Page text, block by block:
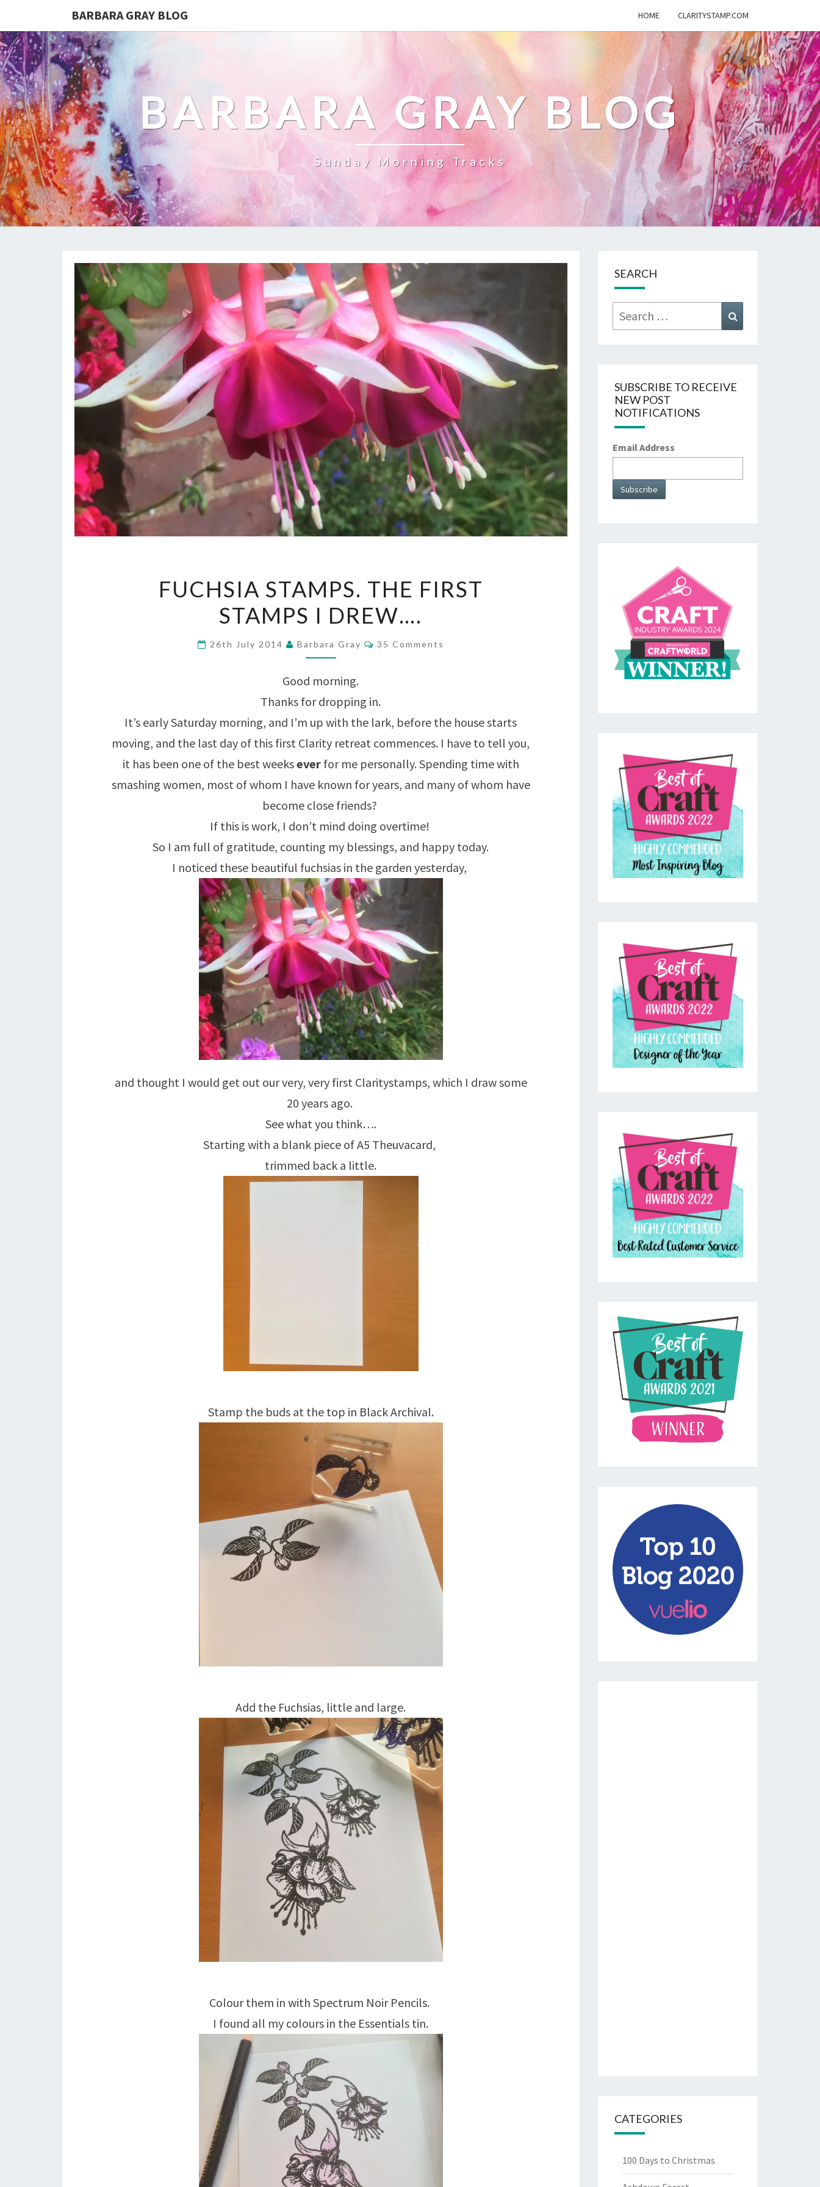
BARBARA GRAY BLOG HOME CLARITYSTAMP.COM
BARBARA GRAY BLOG
Sunday Morning Tracks
STAMPS.
THE
STAMPS
I
DREW….
FUCHSIA STAMPS. THE FIRST
STAMPS I DREW….
26th July 2014 Barbara Gray Comments
35 Comments
Good morning.
Thanks for dropping in.
It’s early Saturday morning, and I’m up with the lark, before the house starts
moving, and the last day of this first Clarity retreat commences. I have to tell you,
it has been one of the best weekseverfor me personally. Spending time with
smashing women, most of whom I have known for years, and many of whom have
become close friends?
If this is work, I don’t mind doing overtime!
So I am full of gratitude, counting my blessings, and happy today.
I noticed these beautiful fuchsias in the garden yesterday,
and thought I would get out our very, very first Claritystamps, which I draw some
20 years ago.
See what you think….
Starting with a blank piece of A5 Theuvacard,
trimmed back a little.
Stamp the buds at the top in Black Archival.
Add the Fuchsias, little and large.
Colour them in with Spectrum Noir Pencils.
I found all my colours in the Essentials tin.
SEARCH
Search
for:
SUBSCRIBE TO RECEIVE
NEW POST
NOTIFICATIONS
Email Address
CATEGORIES
100 Days to Christmas